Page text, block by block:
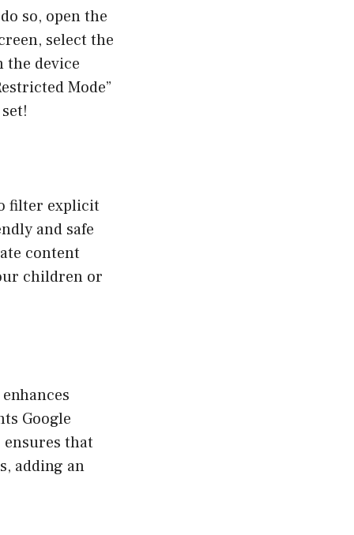
so, open the
select the
the device
Mode”
filter explicit
and safe
content
children or
Google
that
adding an